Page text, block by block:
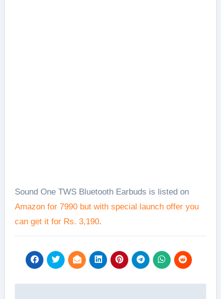
Sound One TWS Bluetooth Earbuds is listed on
Amazon for 7990 but with special launch offer you
can get it for Rs. 3,190.